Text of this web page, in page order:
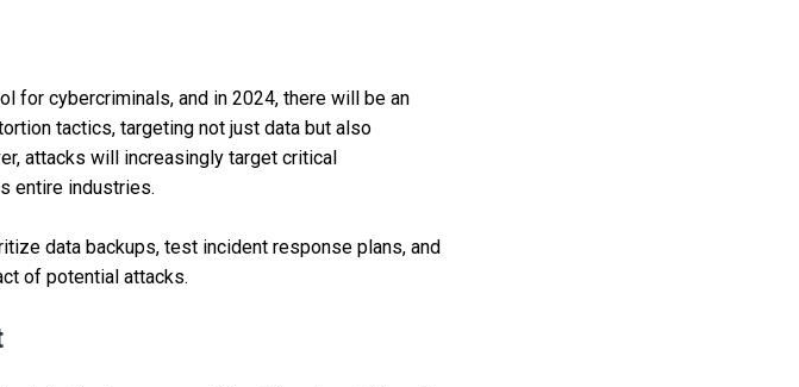
for cybercriminals, and in 2024, there will be an
tactics, targeting not just data but also
attacks will increasingly target critical
entire industries.
data backups, test incident response plans, and
of potential attacks.